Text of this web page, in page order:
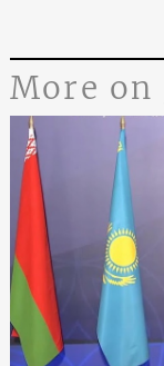
More on